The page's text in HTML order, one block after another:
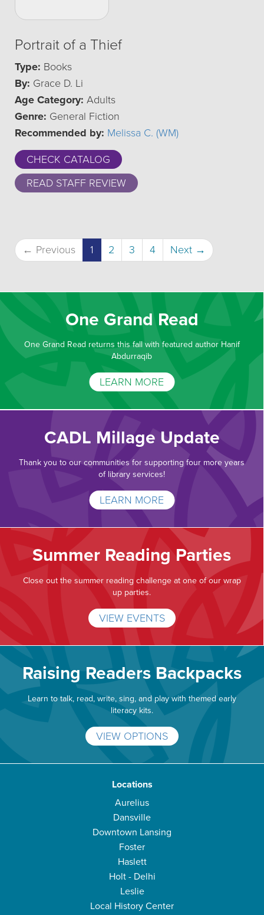
Portrait of a Thief
Type: Books
By: Grace D. Li
Age Category: Adults
Genre: General Fiction
Recommended by: Melissa C. (WM)
CHECK CATALOG
READ STAFF REVIEW
← Previous 1 (current)
2 3 4 Next →
One Grand Read
One Grand Read returns this fall with featured author Hanif
Abdurraqib
LEARN MORE
CADL Millage Update
Thank you to our communities for supporting four more years
of library services!
LEARN MORE
Summer Reading Parties
Close out the summer reading challenge at one of our wrap
up parties.
VIEW EVENTS
Raising Readers Backpacks
Learn to talk, read, write, sing, and play with themed early
literacy kits.
VIEW OPTIONS
Locations
Aurelius
Dansville
Downtown Lansing
Foster
Haslett
Holt - Delhi
Leslie
Local History Center